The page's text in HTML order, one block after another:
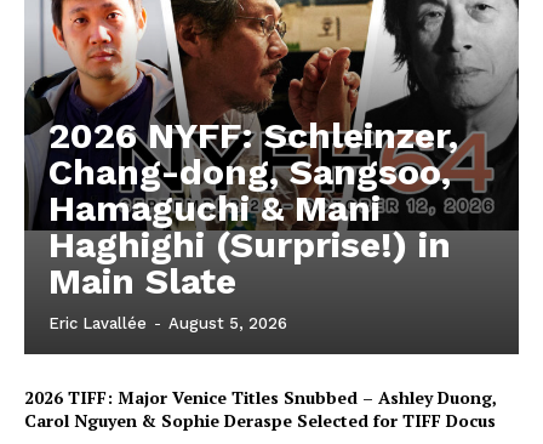
2026 NYFF: Schleinzer,
Chang-dong, Sangsoo,
Hamaguchi & Mani
Haghighi (Surprise!) in
Main Slate
Eric Lavallée - August 5, 2026
2026 TIFF: Major Venice Titles Snubbed – Ashley Duong,
Carol Nguyen & Sophie Deraspe Selected for TIFF Docus